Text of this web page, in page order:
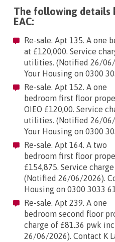
The following details
EAC:
Re-sale. Apt 135. A one
at £120,000. Service
utilities. (Notified 26/06/
Your Housing on 0300
Re-sale. Apt 152. A one
bedroom first floor
OIEO £120,00. Service
utilities. (Notified 26/06/
Your Housing on 0300
Re-sale. Apt 164. A two
bedroom first floor
£154,875. Service
(Notified 26/06/2026).
Housing on 0300 3033
Re-sale. Apt 239. A one
bedroom second floor
charge of £81.36 pwk
26/06/2026). Contact K